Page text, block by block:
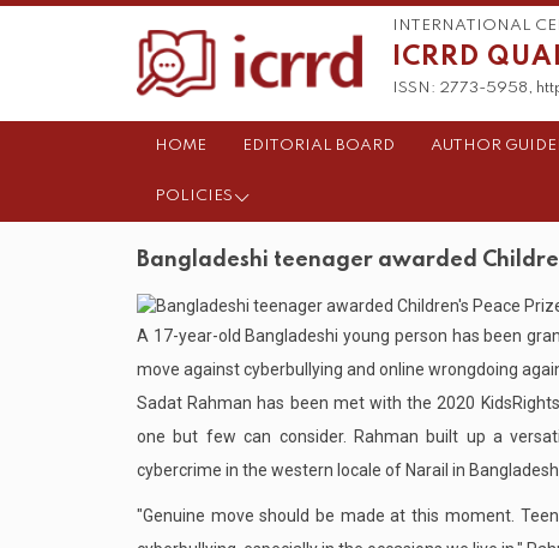
INTERNATIONAL
ICRRD
ISSN: 2773-5958,
HOME EDITORIAL BOARD AUTHOR
POLICIES
Bangladeshi teenager awarded
A 17-year-old Bangladeshi young person has been
move against cyberbullying and online wrongdoing
Sadat Rahman has been met with the 2020
one but few can consider. Rahman built up a
cybercrime in the western locale of Narail in Bangladesh.
"Genuine move should be made at this moment.